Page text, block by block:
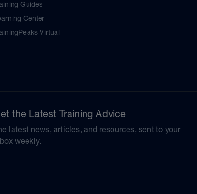
Guides
Center
Virtual
the Latest Training Advice
latest news, articles, and resources, sent to your
weekly.